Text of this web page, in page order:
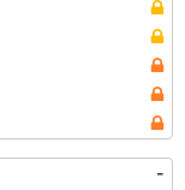
-